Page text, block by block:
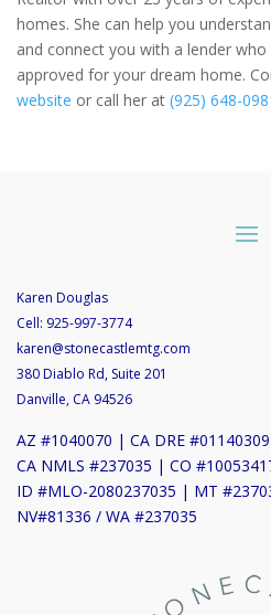
homes. She can help you
and connect you with a lender
approved for your dream home.
website or call her at (925) 648-
Karen Douglas
Cell: 925-997-3774
karen@stonecastlemtg.com
380 Diablo Rd, Suite 201
Danville, CA 94526
AZ #1040070 | CA DRE #01140309
CA NMLS #237035 | CO
ID #MLO-2080237035 | MT
NV#81336 / WA #237035